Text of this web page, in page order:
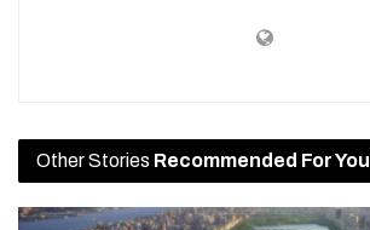
Other Stories Recommended For You